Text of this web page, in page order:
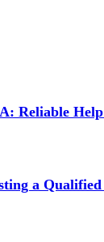
Reliable Help
a